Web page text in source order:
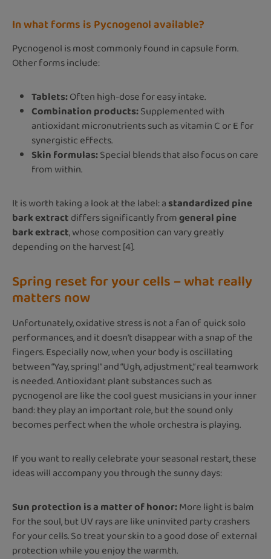
In what forms is Pycnogenol available?
Pycnogenol is most commonly found in capsule form.
Other forms include:
Tablets:Often high-dose for easy intake.
Combination products:Supplemented with
antioxidant micronutrients such as vitamin C or E for
synergistic effects.
Skin formulas:Special blends that also focus on care
from within.
It is worth taking a look at the label: astandardized pine
bark extractdiffers significantly fromgeneral pine
bark extract, whose composition can vary greatly
depending on the harvest [4].
Spring reset for your cells – what really
matters now
Unfortunately, oxidative stress is not a fan of quick solo
performances, and it doesn't disappear with a snap of the
fingers. Especially now, when your body is oscillating
between “Yay, spring!” and “Ugh, adjustment,” real teamwork
is needed. Antioxidant plant substances such as
pycnogenol are like the cool guest musicians in your inner
band: they play an important role, but the sound only
becomes perfect when the whole orchestra is playing.
If you want to really celebrate your seasonal restart, these
ideas will accompany you through the sunny days:
Sun protection is a matter of honor:More light is balm
for the soul, but UV rays are like uninvited party crashers
for your cells. So treat your skin to a good dose of external
protection while you enjoy the warmth.